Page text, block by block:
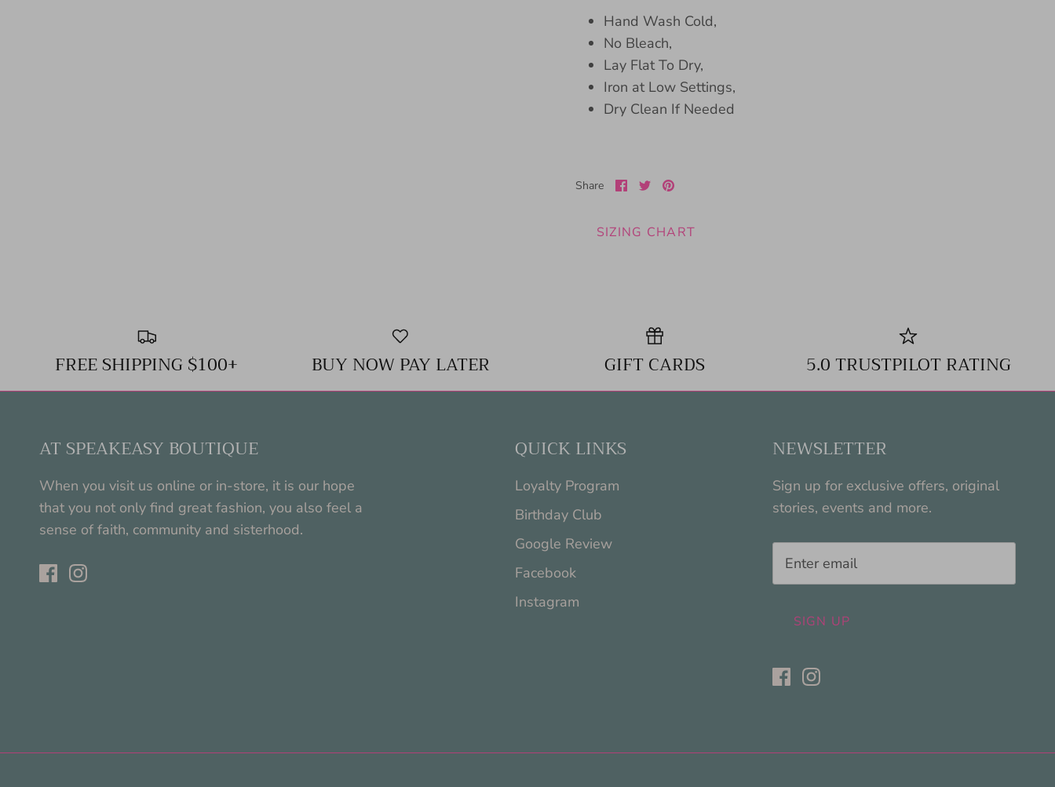
Hand Wash Cold,
No Bleach,
Lay Flat To Dry,
Iron at Low Settings,
Dry Clean If Needed
Share Share
on
Share
on
Pin
SIZING CHART
FREE SHIPPING $100+ BUY NOW PAY LATER GIFT CARDS 5.0 TRUSTPILOT RATING
AT SPEAKEASY BOUTIQUE
When you visit us online or in-store, it is our hope
that you not only find great fashion, you also feel a
sense of faith, community and sisterhood.
QUICK LINKS
Loyalty Program
Birthday Club
Google Review
Facebook
Instagram
NEWSLETTER
Sign up for exclusive offers, original
stories, events and more.
SIGN UP